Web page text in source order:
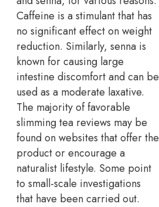
Caffeine is a stimulant that has
no significant effect on weight
reduction. Similarly, senna is
known for causing large
intestine discomfort and can be
used as a moderate laxative.
The majority of favorable
slimming tea reviews may be
found on websites that offer the
product or encourage a
naturalist lifestyle. Some point
to small-scale investigations
that have been carried out.